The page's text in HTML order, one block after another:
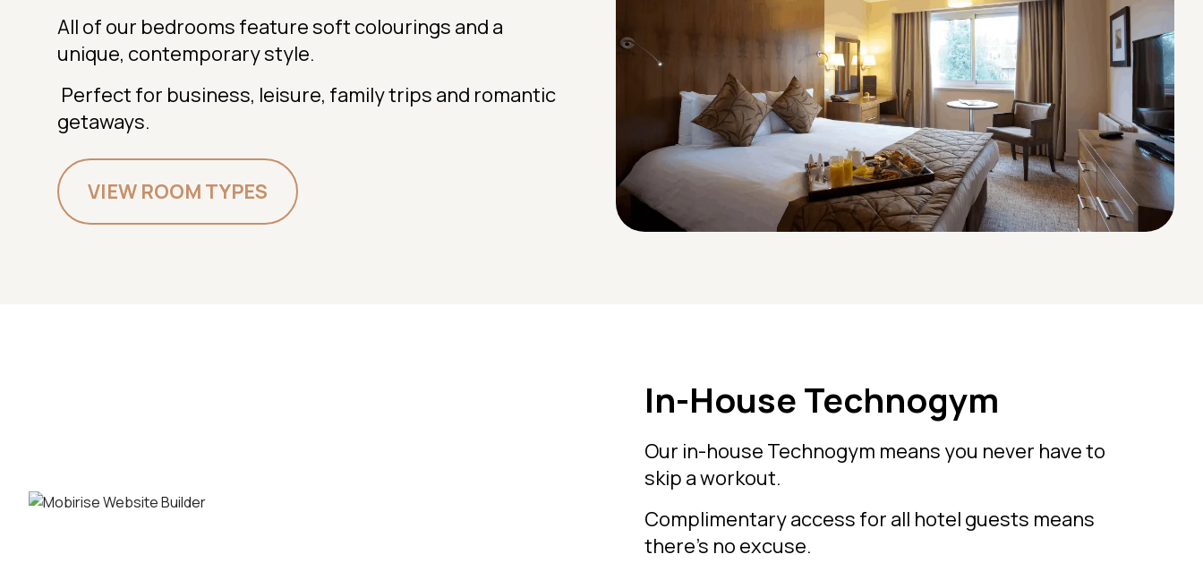
All of our bedrooms feature soft colourings and a
unique, contemporary style.
Perfect for business, leisure, family trips and romantic
getaways.
VIEW ROOM TYPES
In-House Technogym
Our in-house Technogym means you never have to
skip a workout.
Complimentary access for all hotel guests means
there's no excuse.